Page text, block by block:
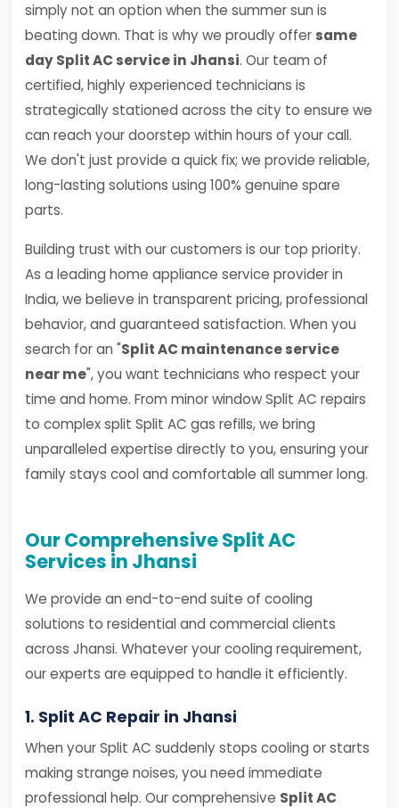
simply not an option when the summer sun is
beating down. That is why we proudly offer same
day Split AC service in Jhansi. Our team of
certified, highly experienced technicians is
strategically stationed across the city to ensure we
can reach your doorstep within hours of your call.
We don't just provide a quick fix; we provide reliable,
long-lasting solutions using 100% genuine spare
parts.
Building trust with our customers is our top priority.
As a leading home appliance service provider in
India, we believe in transparent pricing, professional
behavior, and guaranteed satisfaction. When you
search for an "Split AC maintenance service
near me", you want technicians who respect your
time and home. From minor window Split AC repairs
to complex split Split AC gas refills, we bring
unparalleled expertise directly to you, ensuring your
family stays cool and comfortable all summer long.
Our Comprehensive Split AC
Services in Jhansi
We provide an end-to-end suite of cooling
solutions to residential and commercial clients
across Jhansi. Whatever your cooling requirement,
our experts are equipped to handle it efficiently.
1. Split AC Repair in Jhansi
When your Split AC suddenly stops cooling or starts
making strange noises, you need immediate
professional help. Our comprehensive Split AC